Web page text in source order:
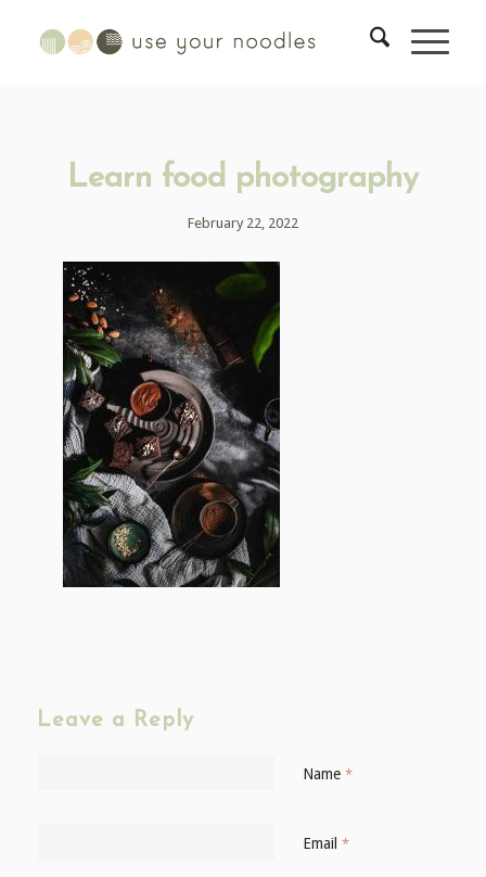
Learn food photography
February 22, 2022
Leave a Reply
Name *
Email *